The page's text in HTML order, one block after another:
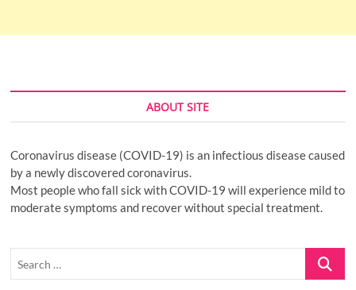
ABOUT SITE
Coronavirus disease (COVID-19) is an infectious disease caused
by a newly discovered coronavirus.
Most people who fall sick with COVID-19 will experience mild to
moderate symptoms and recover without special treatment.
Search